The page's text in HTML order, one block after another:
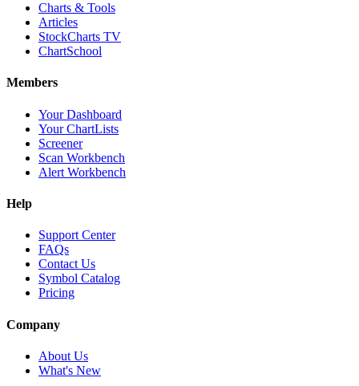
Charts & Tools
Articles
StockCharts TV
ChartSchool
Members
Your Dashboard
Your ChartLists
Screener
Scan Workbench
Alert Workbench
Help
Support Center
FAQs
Contact Us
Symbol Catalog
Pricing
Company
About Us
What's New